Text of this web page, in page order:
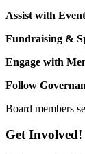
Assist with
Fundraising &
Engage with
Follow
Board members
Get Involved!